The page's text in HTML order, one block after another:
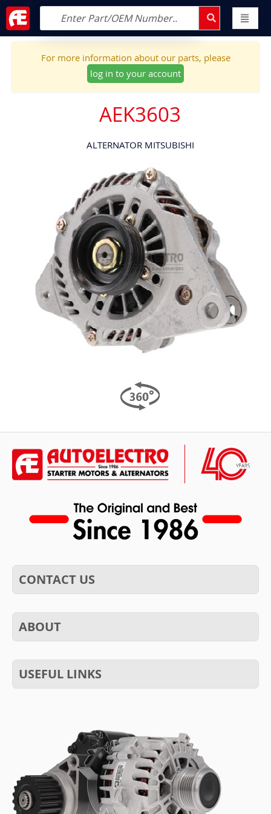
For more information about our parts, please
log in to your account
AEK3603
ALTERNATOR MITSUBISHI
Skip
to
the
end
of
the
images
gallery
CONTACT US
ABOUT
USEFUL LINKS